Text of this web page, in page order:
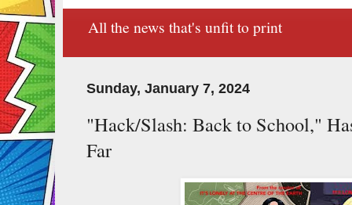
All the news that's unfit to print
Sunday, January 7, 2024
"Hack/Slash: Back to School,"
Far